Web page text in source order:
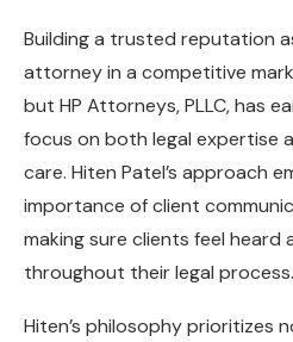
Building a trusted reputation
attorney in a competitive
but HP Attorneys, PLLC, has
focus on both legal expertise
care. Hiten Patel’s approach
importance of client
making sure clients feel heard
throughout their legal process.
Hiten’s philosophy prioritizes